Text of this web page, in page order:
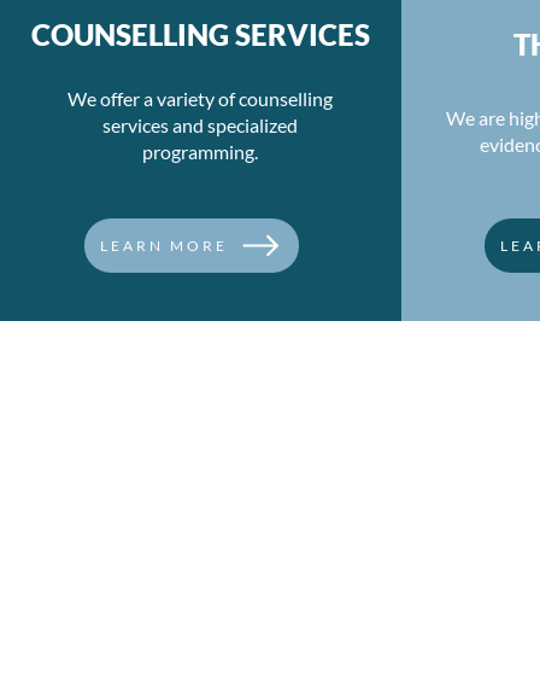
The Journey to Healing
COUNSELLING SERVICES
We offer a variety of counselling
services and specialized
programming.
LEARN MORE
We are